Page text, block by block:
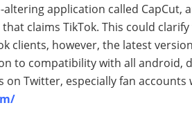
application called CapCut,
claims TikTok. This could
clients, however, the latest
to compatibility with all android,
Twitter, especially fan accounts